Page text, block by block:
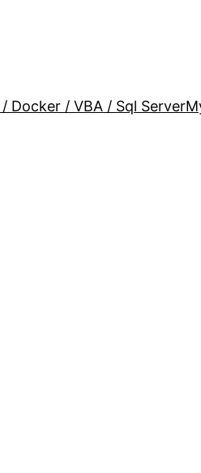
Docker / VBA / Sql Server